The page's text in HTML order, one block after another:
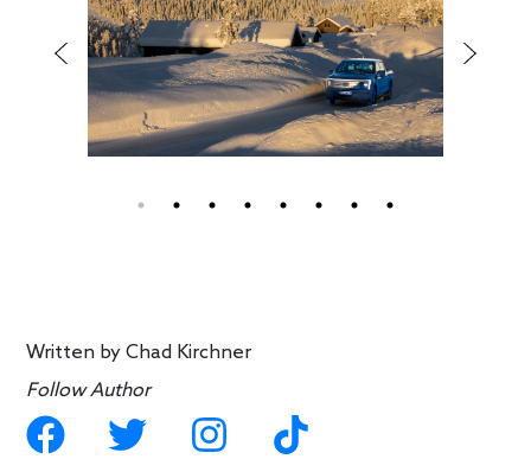
Written byChad Kirchner
Follow Author